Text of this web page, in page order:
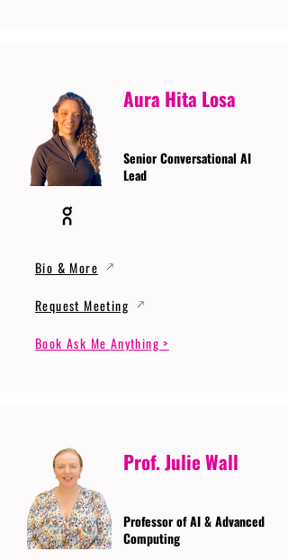
Aura Hita Losa
Senior Conversational AI
Lead
Bio & More
Request Meeting
Book Ask Me Anything >
Prof. Julie Wall
Professor of AI & Advanced
Computing